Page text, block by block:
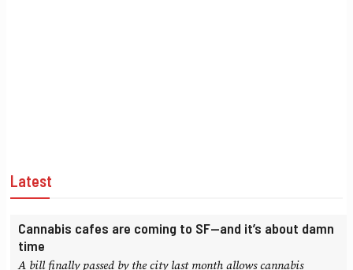
Latest
Cannabis cafes are coming to SF—and it’s about damn
time
A bill finally passed by the city last month allows cannabis